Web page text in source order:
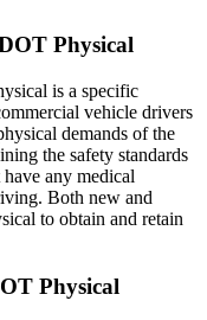
Physical
is a specific
vehicle drivers
demands of the
the safety standards
any medical
Both new and
to obtain and retain
Physical